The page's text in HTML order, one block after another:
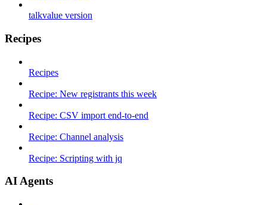
talkvalue version
Recipes
Recipes
Recipe: New registrants this week
Recipe: CSV import end-to-end
Recipe: Channel analysis
Recipe: Scripting with jq
AI Agents